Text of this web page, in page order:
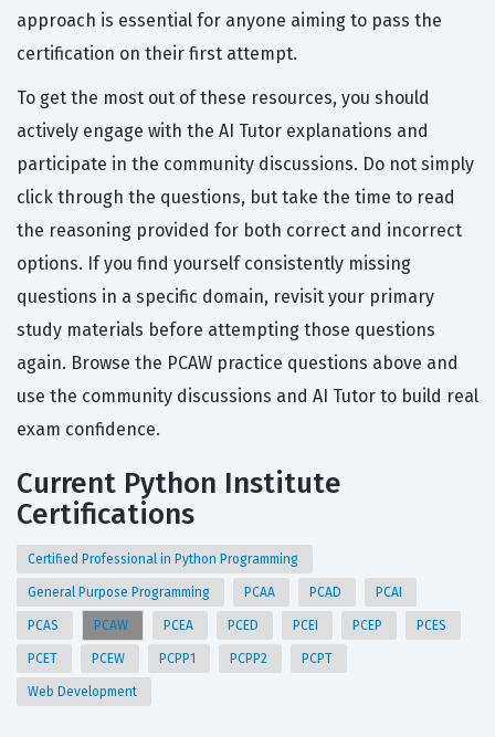
approach is essential for anyone aiming to pass the
certification on their first attempt.
To get the most out of these resources, you should
actively engage with the AI Tutor explanations and
participate in the community discussions. Do not simply
click through the questions, but take the time to read
the reasoning provided for both correct and incorrect
options. If you find yourself consistently missing
questions in a specific domain, revisit your primary
study materials before attempting those questions
again. Browse the PCAW practice questions above and
use the community discussions and AI Tutor to build real
exam confidence.
Current Python Institute
Certifications
Certified Professional in Python Programming
General Purpose Programming PCAA PCAD PCAI
PCAS PCAW PCEA PCED PCEI PCEP PCES
PCET PCEW PCPP1 PCPP2 PCPT
Web Development